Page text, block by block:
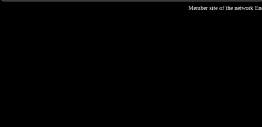
Member site of the network